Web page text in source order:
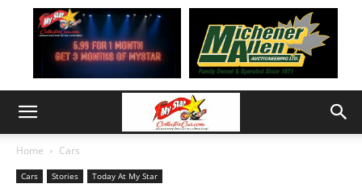
Home Cars
Cars Stories Today At My Star